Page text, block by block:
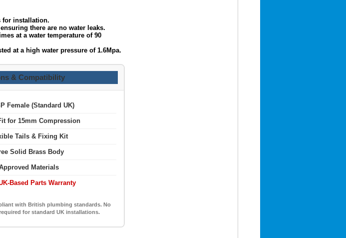
for installation.
there are no water leaks.
at a water temperature of 90
at a high water pressure of 1.6Mpa.
& Compatibility
Female (Standard UK)
for 15mm Compression
Tails & Fixing Kit
Solid Brass Body
Materials
Based Parts Warranty
with British plumbing standards. No
for standard UK installations.